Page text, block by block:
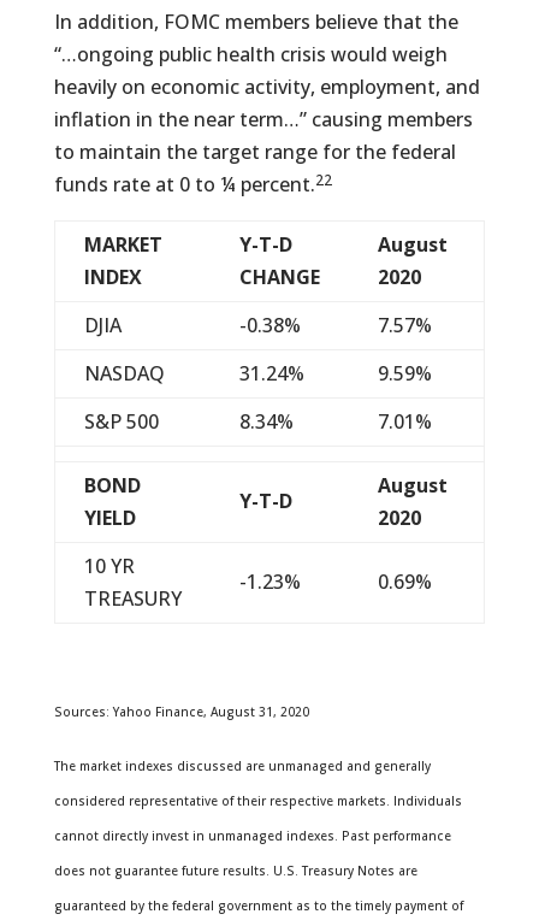
In addition, FOMC members believe that the
“…ongoing public health crisis would weigh
heavily on economic activity, employment, and
inflation in the near term…” causing members
to maintain the target range for the federal
funds rate at 0 to ¼ percent.22
MARKET
INDEX
Y-T-D
CHANGE
August
2020
DJIA
-0.38%
7.57%
NASDAQ
31.24%
9.59%
S&P 500
8.34% 7.01%
BOND
YIELD
Y-T-D
August
2020
10 YR
TREASURY
-1.23% 0.69%
Sources: Yahoo Finance, August 31, 2020
The market indexes discussed are unmanaged and generally
considered representative of their respective markets. Individuals
cannot directly invest in unmanaged indexes. Past performance
does not guarantee future results. U.S. Treasury Notes are
guaranteed by the federal government as to the timely payment of